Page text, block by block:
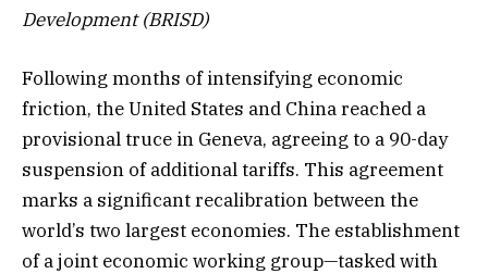
Development (BRISD)
Following months of intensifying economic
friction, the United States and China reached a
provisional truce in Geneva, agreeing to a 90-day
suspension of additional tariffs. This agreement
marks a significant recalibration between the
world’s two largest economies. The establishment
of a joint economic working group—tasked with